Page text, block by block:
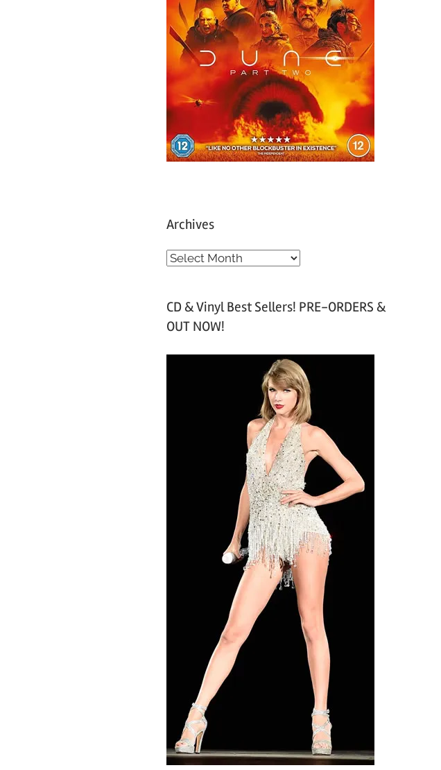
Archives
A
h
v
CD & Vinyl Best Sellers! PRE-ORDERS &
OUT NOW!